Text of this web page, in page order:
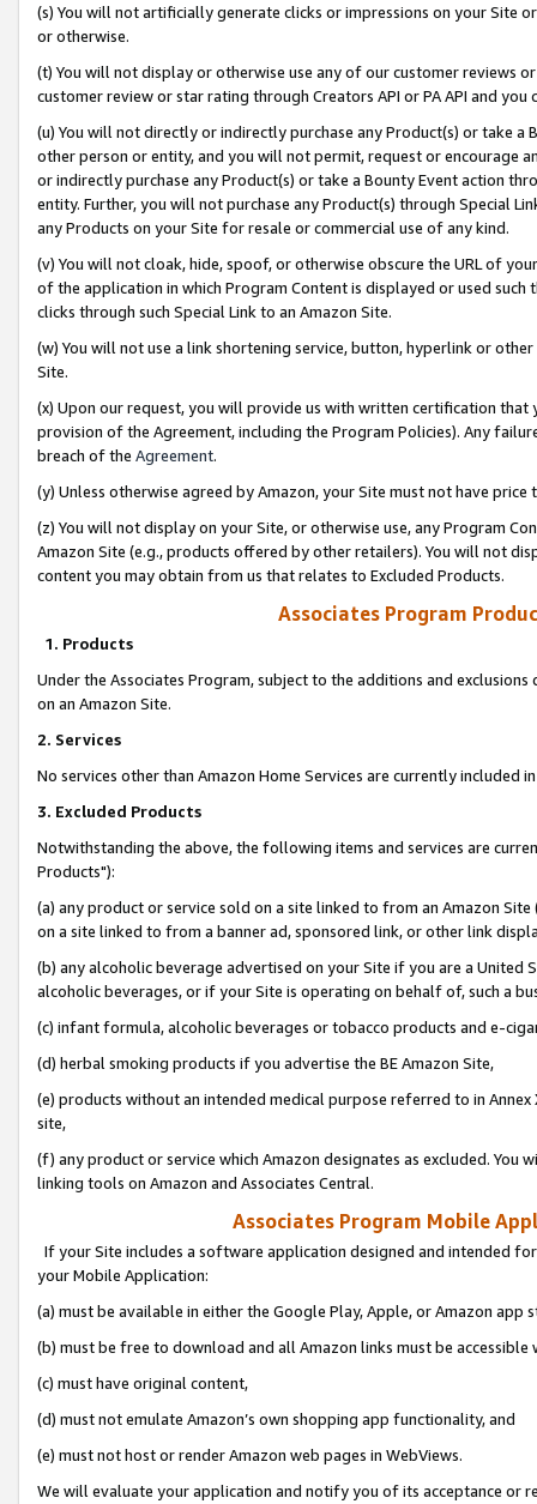
(s) You will not artificially generate clicks or impressions on your Site
or otherwise.
(t) You will not display or otherwise use any of our customer reviews
customer review or star rating through Creators API or PA API and
(u) You will not directly or indirectly purchase any Product(s) or take
other person or entity, and you will not permit, request or encourage
or indirectly purchase any Product(s) or take a Bounty Event action
entity. Further, you will not purchase any Product(s) through Special
any Products on your Site for resale or commercial use of any kind.
(v) You will not cloak, hide, spoof, or otherwise obscure the URL of
of the application in which Program Content is displayed or used
clicks through such Special Link to an Amazon Site.
(w) You will not use a link shortening service, button, hyperlink or
Site.
(x) Upon our request, you will provide us with written certification
provision of the Agreement, including the Program Policies). Any
breach of the Agreement.
(y) Unless otherwise agreed by Amazon, your Site must not have
(z) You will not display on your Site, or otherwise use, any Program
Amazon Site (e.g., products offered by other retailers). You will not
content you may obtain from us that relates to Excluded Products.
Associates Program
1. Products
Under the Associates Program, subject to the additions and
on an Amazon Site.
2. Services
No services other than Amazon Home Services are currently included
3. Excluded Products
Notwithstanding the above, the following items and services are
Products"):
(a) any product or service sold on a site linked to from an Amazon
on a site linked to from a banner ad, sponsored link, or other link
(b) any alcoholic beverage advertised on your Site if you are a
alcoholic beverages, or if your Site is operating on behalf of, such a
(c) infant formula, alcoholic beverages or tobacco products and e-
(d) herbal smoking products if you advertise the BE Amazon Site,
(e) products without an intended medical purpose referred to in
site,
(f) any product or service which Amazon designates as excluded. You
linking tools on Amazon and Associates Central.
Associates Program Mobile
If your Site includes a software application designed and intended
your Mobile Application:
(a) must be available in either the Google Play, Apple, or Amazon app
(b) must be free to download and all Amazon links must be
(c) must have original content,
(d) must not emulate Amazon’s own shopping app functionality, and
(e) must not host or render Amazon web pages in WebViews.
We will evaluate your application and notify you of its acceptance or